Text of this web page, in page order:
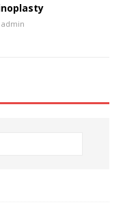
admin